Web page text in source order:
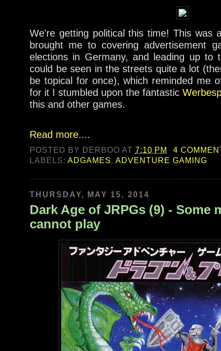
We're getting political this time! This was
brought me to covering advertisement
elections in Germany, and leading up to
could be seen in the streets quite a lot
be topical for once), which reminded me
for it I stumbled upon the fantastic
this and other games.
Read more....
POSTED BY DERBOO AT7:10 PM
4
LABELS:ADGAMES,ADVENTURE GAMING
THURSDAY, MAY 15, 2014
Dark Age of JRPGs (9) - Some
cannot play